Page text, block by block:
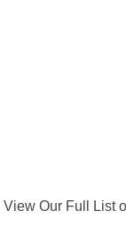
View Our Full List